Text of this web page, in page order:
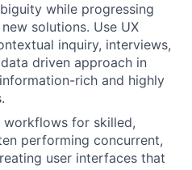
while progressing
solutions. Use UX
inquiry, interviews,
driven approach in
rich and highly
workflows for skilled,
performing concurrent,
user interfaces that